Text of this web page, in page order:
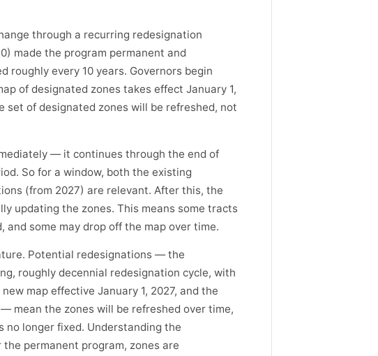
through a recurring redesignation
made the program permanent and
roughly every 10 years. Governors begin
of designated zones takes effect January 1,
of designated zones will be refreshed, not
— it continues through the end of
So for a window, both the existing
(from 2027) are relevant. After this, the
updating the zones. This means some tracts
and some may drop off the map over time.
Potential redesignations — the
roughly decennial redesignation cycle, with
map effective January 1, 2027, and the
mean the zones will be refreshed over time,
no longer fixed. Understanding the
permanent program, zones are